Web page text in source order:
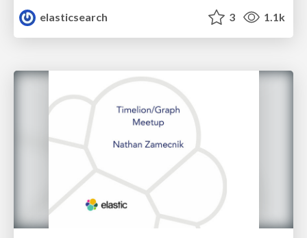
elasticsearch
3 1.1k